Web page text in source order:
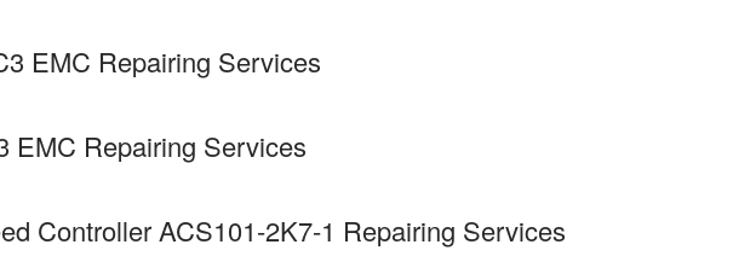
EMC Repairing Services
EMC Repairing Services
Controller ACS101-2K7-1 Repairing Services